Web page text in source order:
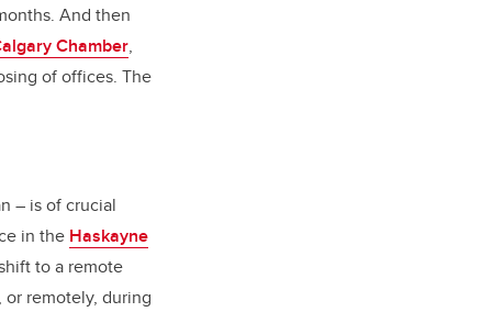
And then
Chamber,
of offices. The
– is of crucial
in the Haskayne
to a remote
remotely, during